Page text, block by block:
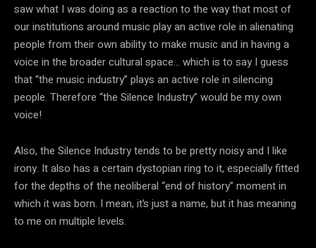
saw what I was doing as a reaction to the way that most of
our institutions around music play an active role in alienating
people from their own ability to make music and in having a
voice in the broader cultural space… which is to say I guess
that “the music industry” plays an active role in silencing
people. Therefore “the Silence Industry” would be my own
voice!
Also, the Silence Industry tends to be pretty noisy and I like
irony. It also has a certain dystopian ring to it, especially fitted
for the depths of the neoliberal “end of history” moment in
which it was born. I mean, it’s just a name, but it has meaning
to me on multiple levels.